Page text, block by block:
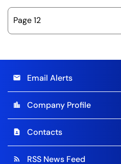
email Email Alerts
location_city Company Profile
contact_page Contacts
rss_feed RSS News Feed